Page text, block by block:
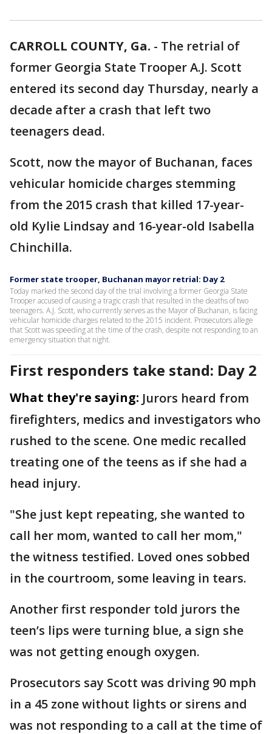
CARROLL COUNTY, Ga. - The retrial of
former Georgia State Trooper A.J. Scott
entered its second day Thursday, nearly a
decade after a crash that left two
teenagers dead.
Scott, now the mayor of Buchanan, faces
vehicular homicide charges stemming
from the 2015 crash that killed 17-year-
old Kylie Lindsay and 16-year-old Isabella
Chinchilla.
Former state trooper, Buchanan mayor retrial: Day 2
Today marked the second day of the trial involving a former Georgia State
Trooper accused of causing a tragic crash that resulted in the deaths of two
teenagers. A.J. Scott, who currently serves as the Mayor of Buchanan, is facing
vehicular homicide charges related to the 2015 incident. Prosecutors allege
that Scott was speeding at the time of the crash, despite not responding to an
emergency situation that night.
First responders take stand: Day 2
What they're saying: Jurors heard from
firefighters, medics and investigators who
rushed to the scene. One medic recalled
treating one of the teens as if she had a
head injury.
"She just kept repeating, she wanted to
call her mom, wanted to call her mom,"
the witness testified. Loved ones sobbed
in the courtroom, some leaving in tears.
Another first responder told jurors the
teen’s lips were turning blue, a sign she
was not getting enough oxygen.
Prosecutors say Scott was driving 90 mph
in a 45 zone without lights or sirens and
was not responding to a call at the time of